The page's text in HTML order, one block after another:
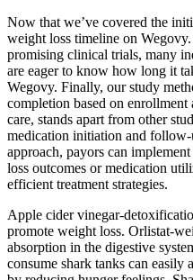
Now that we’ve covered the
weight loss timeline on
promising clinical trials, many
are eager to know how long it
Wegovy. Finally, our study
completion based on
care, stands apart from other
medication initiation and
approach, payors can
loss outcomes or medication
efficient treatment strategies.
Apple cider vinegar-
promote weight loss. Orlistat-
absorption in the digestive
consume shark tanks can